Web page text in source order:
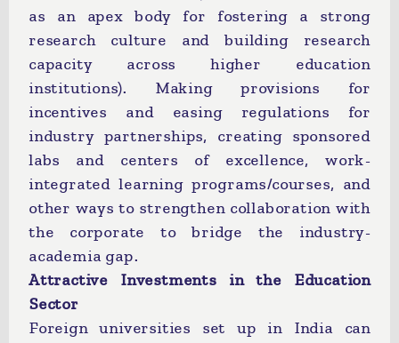
as an apex body for fostering a strong
research culture and building research
capacity across higher education
institutions). Making provisions for
incentives and easing regulations for
industry partnerships, creating sponsored
labs and centers of excellence, work-
integrated learning programs/courses, and
other ways to strengthen collaboration with
the corporate to bridge the industry-
academia gap.
Attractive Investments in the Education
Sector
Foreign universities set up in India can